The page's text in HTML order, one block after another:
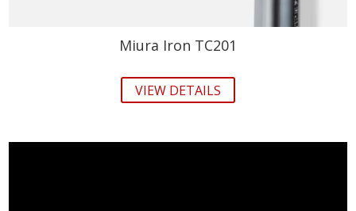
Miura Iron TC201
VIEW DETAILS